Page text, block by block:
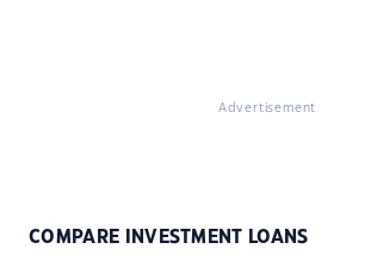
Advertisement
COMPARE INVESTMENT LOANS